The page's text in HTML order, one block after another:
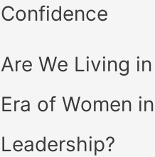
Confidence
Are We Living
Era of Women in
Leadership?